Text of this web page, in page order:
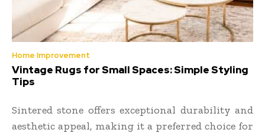
Home Improvement
Vintage Rugs for Small Spaces: Simple Styling
Tips
Sintered stone offers exceptional durability and
aesthetic appeal, making it a preferred choice for